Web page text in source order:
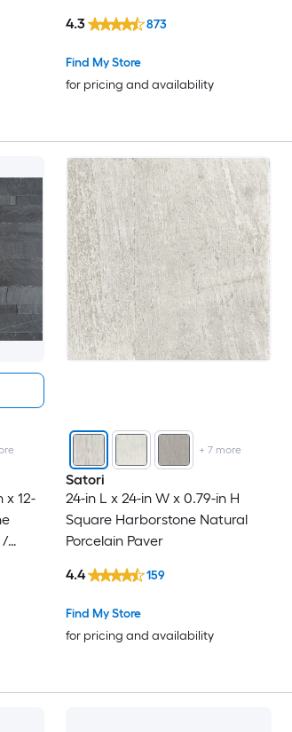
Find My Store
for pricing and availability
4.3 873
x 12-
/
+ 7more
Satori
24-in L x 24-in W x 0.79-in H
Square Harborstone Natural
Porcelain Paver
Find My Store
for pricing and availability
4.4 159